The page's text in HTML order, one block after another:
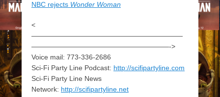
NBC rejects Wonder Woman
<
——————————————————————
————————————————————->
Voice mail: 773-336-2686
Sci-Fi Party Line Podcast: http://scifipartyline.com
Sci-Fi Party Line News
Network: http://scifipartyline.net